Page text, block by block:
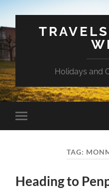
Holidays and
Toggle
mobile
TAG:
Heading to